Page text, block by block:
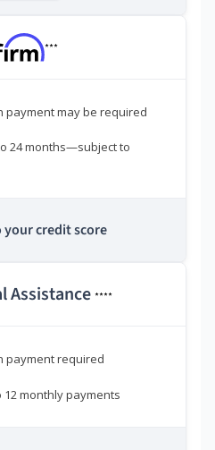
***
payment may be required
24 months—subject to
your credit score
Assistance ****
payment required
monthly payments